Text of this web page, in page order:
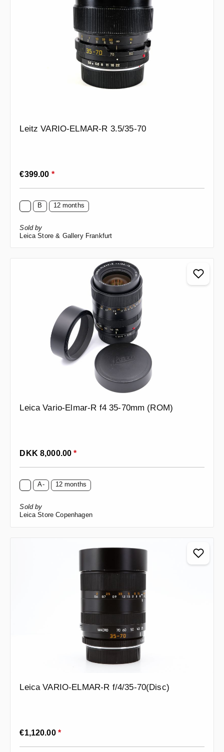
Leitz VARIO-ELMAR-R 3.5/35-70
Regular price:
€399.00 *
B 12 months
Sold by
Leica Store & Gallery Frankfurt
Leica Vario-Elmar-R f4 35-70mm (ROM)
Regular price:
DKK 8,000.00*
A- 12 months
Sold by
Leica Store Copenhagen
Leica VARIO-ELMAR-R f/4/35-70(Disc)
Regular price:
€1,120.00 *